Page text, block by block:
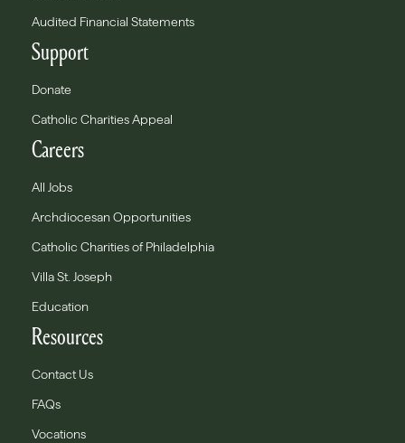
Audited Financial Statements
Support
Donate
Catholic Charities Appeal
Careers
All Jobs
Archdiocesan Opportunities
Catholic Charities of Philadelphia
Villa St. Joseph
Education
Resources
Contact Us
FAQs
Vocations